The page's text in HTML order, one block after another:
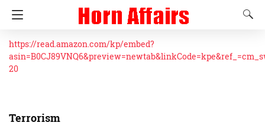
https://read.amazon.com/kp/embed?
20
Terrorism